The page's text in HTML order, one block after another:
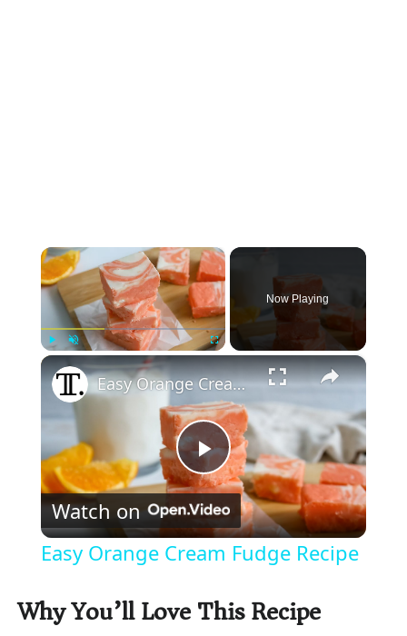
×
Play Fullscreen
Now Playing
×
P
l
Easy Orange Cream Fudge Recipe
Watch on
Easy Orange Cream Fudge Recipe
Why You’ll Love This Recipe